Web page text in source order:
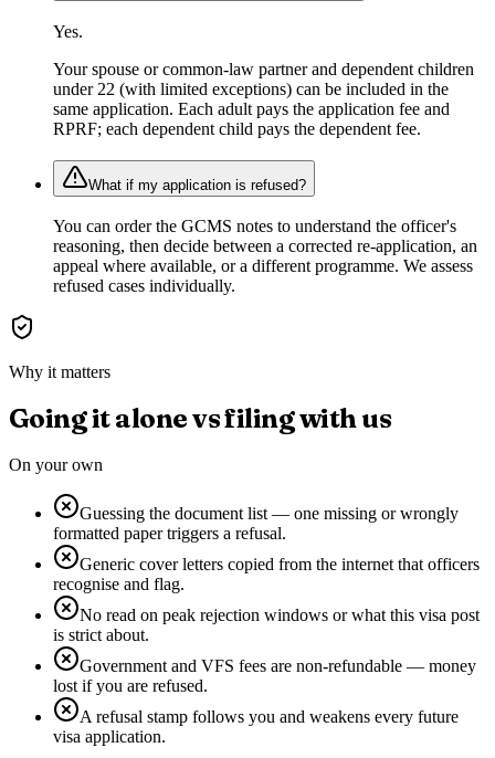
Yes.
Your spouse or common-law partner and dependent children
under 22 (with limited exceptions) can be included in the
same application. Each adult pays the application fee and
RPRF; each dependent child pays the dependent fee.
What if my application is refused?
You can order the GCMS notes to understand the officer's
reasoning, then decide between a corrected re-application, an
appeal where available, or a different programme. We assess
refused cases individually.
Why it matters
Going it alone vs filing with us
On your own
Guessing the document list — one missing or wrongly
formatted paper triggers a refusal.
Generic cover letters copied from the internet that officers
recognise and flag.
No read on peak rejection windows or what this visa post
is strict about.
Government and VFS fees are non-refundable — money
lost if you are refused.
A refusal stamp follows you and weakens every future
visa application.